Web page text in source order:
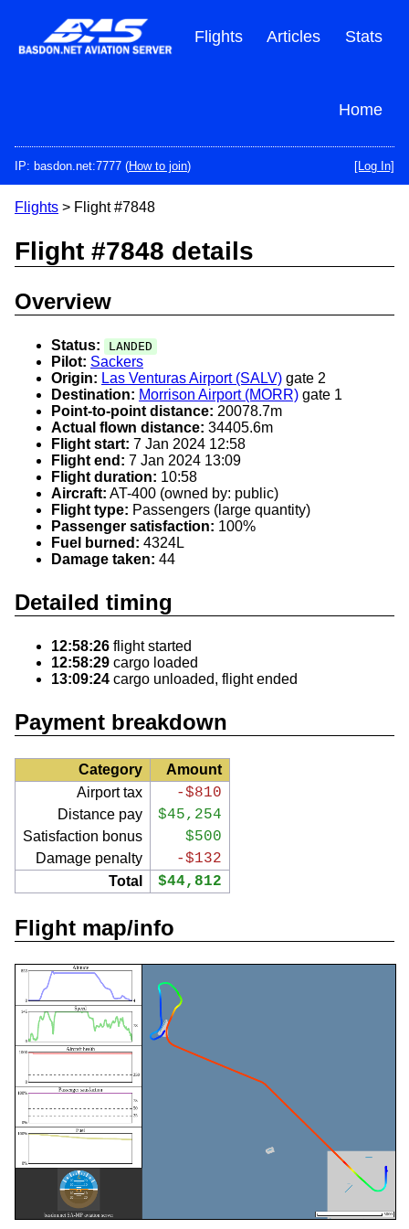
content
Stats
Articles
Flights
Home
IP: basdon.net:7777 (How to join) [Log In]
Flights > Flight #7848
Flight #7848 details
Overview
Status: LANDED
Pilot: Sackers
Origin: Las Venturas Airport (SALV) gate 2
Destination: Morrison Airport (MORR) gate 1
Point-to-point distance: 20078.7m
Actual flown distance: 34405.6m
Flight start: 7 Jan 2024 12:58
Flight end: 7 Jan 2024 13:09
Flight duration: 10:58
Aircraft: AT-400 (owned by: public)
Flight type: Passengers (large quantity)
Passenger satisfaction: 100%
Fuel burned: 4324L
Damage taken: 44
Detailed timing
12:58:26 flight started
12:58:29 cargo loaded
13:09:24 cargo unloaded, flight ended
Payment breakdown
Category
Amount
Airport tax
-$810
Distance pay $45,254
Satisfaction bonus $500
Damage penalty -$132
Total $44,812
Flight map/info